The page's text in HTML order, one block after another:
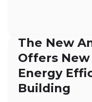
The New
Offers New
Energy
Building